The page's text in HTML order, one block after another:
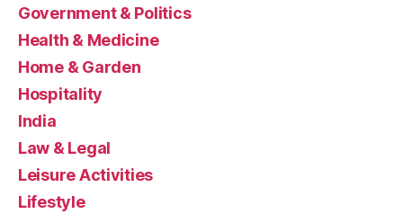
Government & Politics
Health & Medicine
Home & Garden
Hospitality
India
Law & Legal
Leisure Activities
Lifestyle